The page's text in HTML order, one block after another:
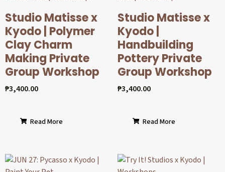
Studio Matisse x
Kyodo | Polymer
Clay Charm
Making Private
Group Workshop
₱3,400.00
Read More
Studio Matisse x
Kyodo |
Handbuilding
Pottery Private
Group Workshop
₱3,400.00
Read More